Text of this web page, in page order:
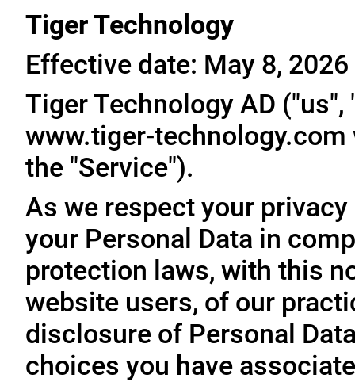
Tiger Technology
Effective date: May 8, 2026
Tiger Technology AD
www.tiger-
the "Service").
As we respect your
your Personal Data in
protection laws, with this
website users, of our
disclosure of Personal
choices you have